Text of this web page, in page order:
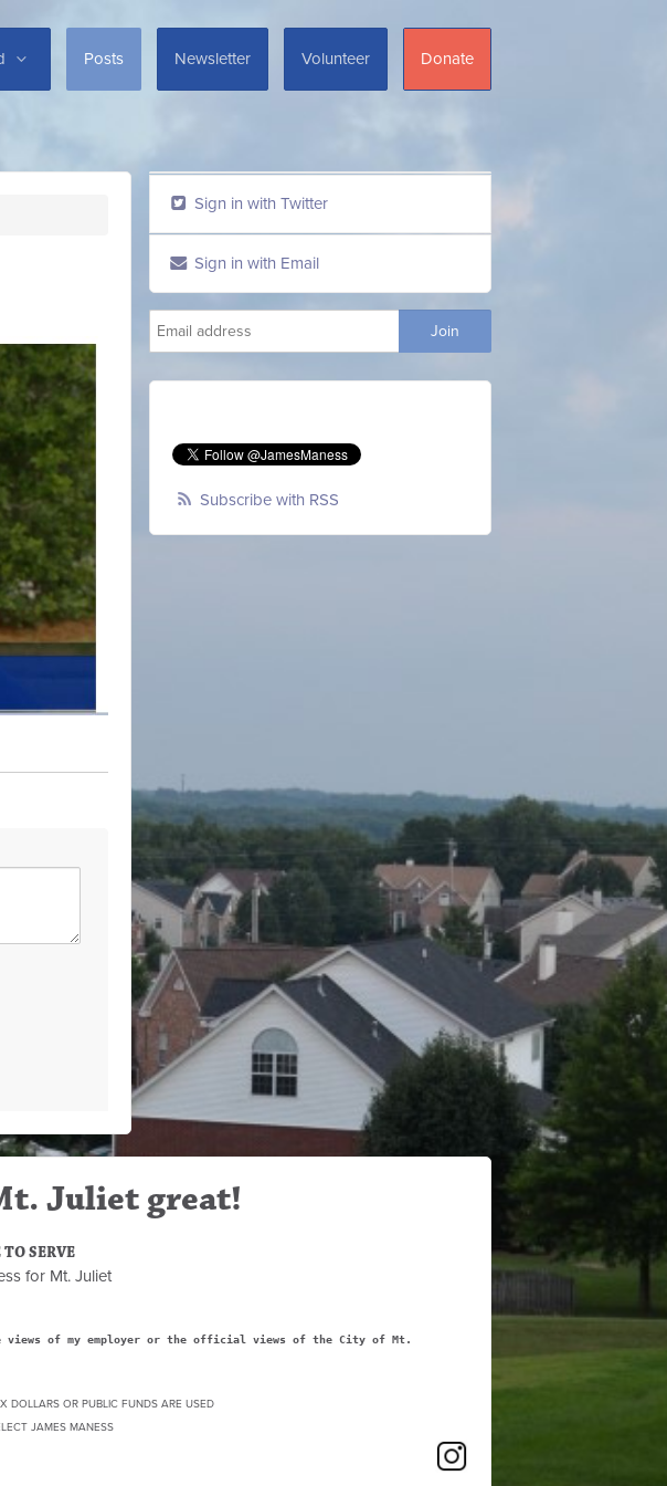
Posts Newsletter Volunteer Donate
Sign in with Twitter
Sign in with Email
Subscribe with RSS
Juliet great!
SERVE
for Mt. Juliet
views of my employer or the official views of the City of Mt.
DOLLARS OR PUBLIC FUNDS ARE USED
JAMES MANESS